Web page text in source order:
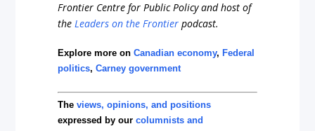
Frontier Centre for Public Policy and host of
theLeaders on the Frontier podcast.
Explore more onCanadian economy, Federal
politics,Carney government
Theviews, opinions, and positions
expressed by ourcolumnists and